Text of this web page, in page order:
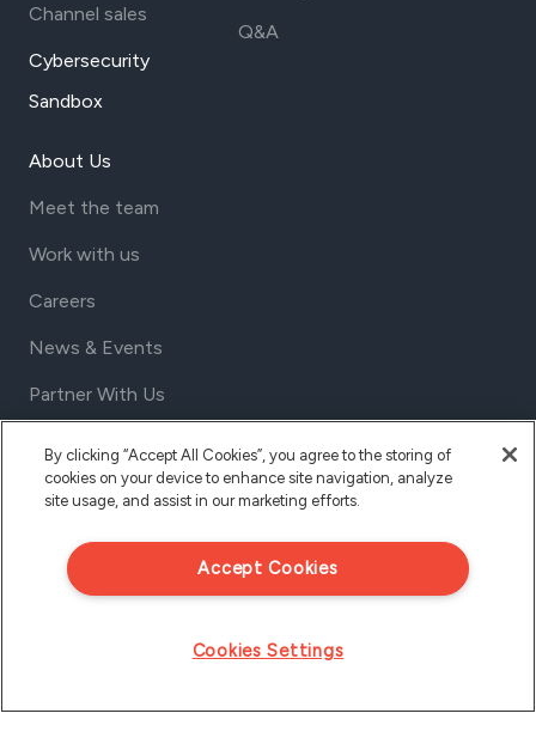
Channel sales
Cybersecurity
Sandbox
Q&A
About Us
Meet the team
Work with us
Careers
News & Events
Partner With Us
1801 California St, Suite 1050
Tel Aviv
By clicking “Accept All Cookies”, you agree to the storing of
cookies on your device to enhance site navigation, analyze
site usage, and assist in our marketing efforts.
Accept Cookies
Cookies Settings